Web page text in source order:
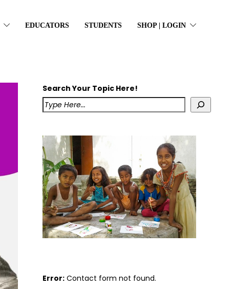
EDUCATORS STUDENTS SHOP | LOGIN
Search Your Topic Here!
Error: Contact form not found.